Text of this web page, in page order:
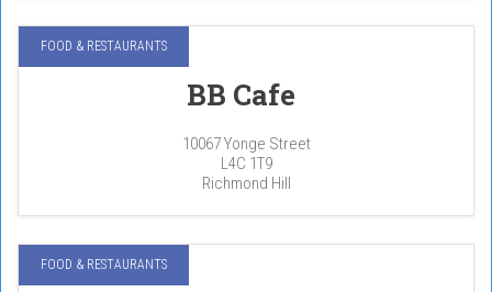
FOOD & RESTAURANTS
BB Cafe
10067 Yonge Street
L4C 1T9
Richmond Hill
FOOD & RESTAURANTS